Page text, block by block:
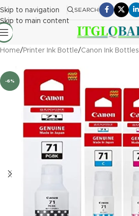
Skip to navigation
Skip to main content
SEARCH
Home/ Printer Ink Bottle/Canon Ink Bottles
-6%